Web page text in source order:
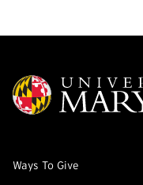
Ways To Give